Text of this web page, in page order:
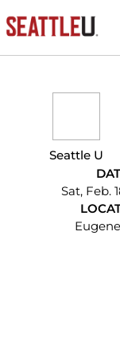
Seattle U
Sat, Feb.